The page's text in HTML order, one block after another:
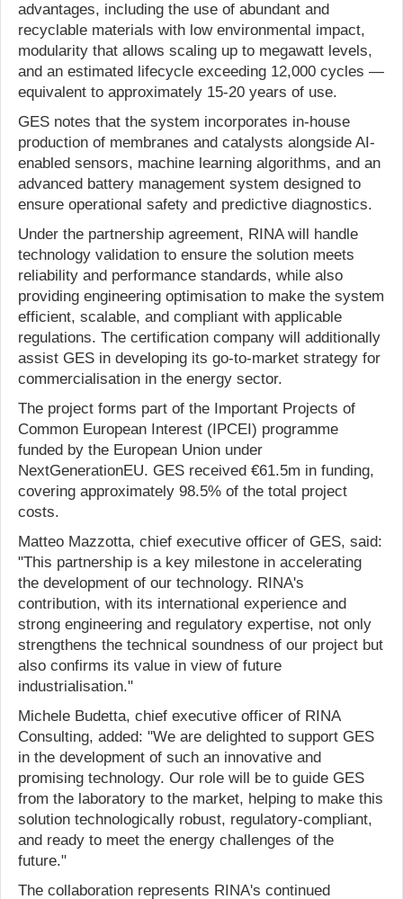
advantages, including the use of abundant and
recyclable materials with low environmental impact,
modularity that allows scaling up to megawatt levels,
and an estimated lifecycle exceeding 12,000 cycles —
equivalent to approximately 15-20 years of use.
GES notes that the system incorporates in-house
production of membranes and catalysts alongside AI-
enabled sensors, machine learning algorithms, and an
advanced battery management system designed to
ensure operational safety and predictive diagnostics.
Under the partnership agreement, RINA will handle
technology validation to ensure the solution meets
reliability and performance standards, while also
providing engineering optimisation to make the system
efficient, scalable, and compliant with applicable
regulations. The certification company will additionally
assist GES in developing its go-to-market strategy for
commercialisation in the energy sector.
The project forms part of the Important Projects of
Common European Interest (IPCEI) programme
funded by the European Union under
NextGenerationEU. GES received €61.5m in funding,
covering approximately 98.5% of the total project
costs.
Matteo Mazzotta, chief executive officer of GES, said:
"This partnership is a key milestone in accelerating
the development of our technology. RINA's
contribution, with its international experience and
strong engineering and regulatory expertise, not only
strengthens the technical soundness of our project but
also confirms its value in view of future
industrialisation."
Michele Budetta, chief executive officer of RINA
Consulting, added: "We are delighted to support GES
in the development of such an innovative and
promising technology. Our role will be to guide GES
from the laboratory to the market, helping to make this
solution technologically robust, regulatory-compliant,
and ready to meet the energy challenges of the
future."
The collaboration represents RINA's continued